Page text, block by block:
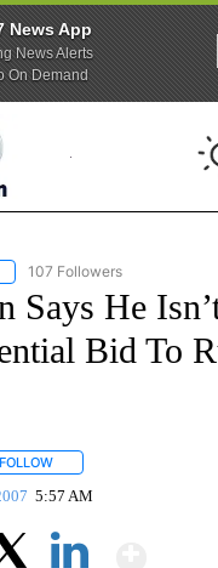
News App
News Alerts
On Demand
"NEWS" TO RECEIVE
107 Followers
Says He
Bid To
FOLLOW
5:57 AM